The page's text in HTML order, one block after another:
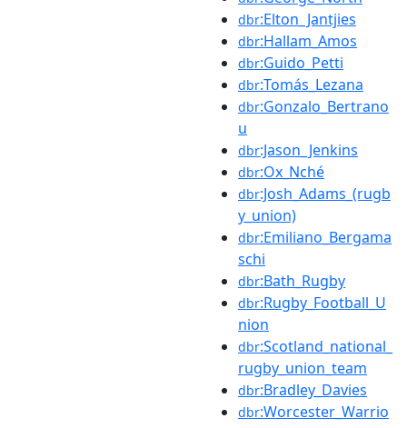
dbr:Elton_Jantjies
dbr:Hallam_Amos
dbr:Guido_Petti
dbr:Tomás_Lezana
dbr:Gonzalo_Bertrano
u
dbr:Jason_Jenkins
dbr:Ox_Nché
dbr:Josh_Adams_(rugb
y_union)
dbr:Emiliano_Bergama
schi
dbr:Bath_Rugby
dbr:Rugby_Football_U
nion
dbr:Scotland_national_
rugby_union_team
dbr:Bradley_Davies
dbr:Worcester_Warrio